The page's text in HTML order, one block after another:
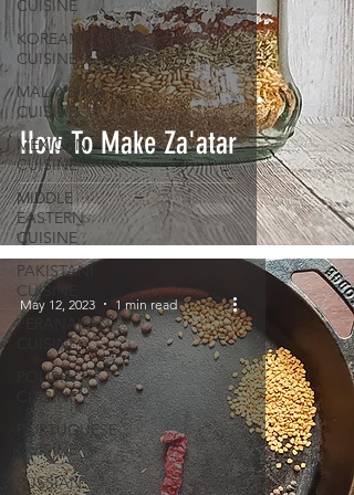
CUISINE
KOREAN
CUISINE
MALAYSIAN
CUISINE
MEXICAN
CUISINE
MIDDLE
EASTERN
CUISINE
PAKISTANI
CUISINE
PERANAKAN
CUISINE
POLISH
CUISINE
PORTUGUESE
CUISINE
RUSSIAN
How To Make Za'atar
May 12, 2023 1 min read